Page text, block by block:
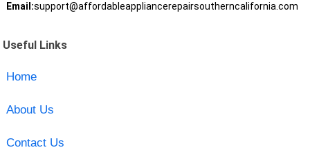
Email:support@affordableappliancerepairsoutherncalifornia.com
Useful Links
Home
About Us
Contact Us